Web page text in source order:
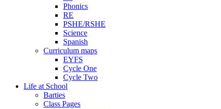
Phonics
RE
PSHE/RSHE
Science
Spanish
Curriculum maps
EYFS
Cycle One
Cycle Two
Life at School
Barties
Class Pages